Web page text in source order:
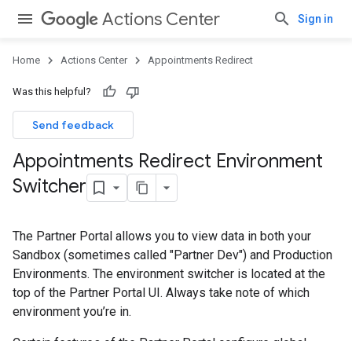
Actions Center Sign in
Home Actions Center Appointments Redirect
Was this helpful?
Send feedback
Appointments Redirect Environment
Switcher
The Partner Portal allows you to view data in both your
Sandbox (sometimes called "Partner Dev") and Production
Environments. The environment switcher is located at the
top of the Partner Portal UI. Always take note of which
environment you’re in.